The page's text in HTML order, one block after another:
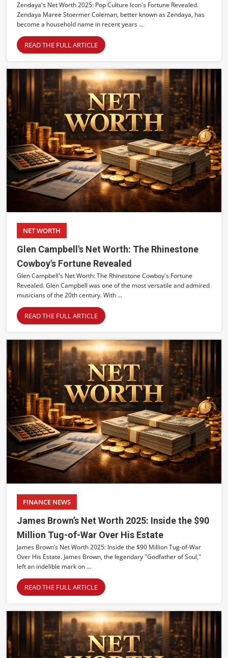
Zendaya's Net Worth 2025: Pop Culture Icon's Fortune Revealed.
Zendaya Maree Stoermer Coleman, better known as Zendaya, has
become a household name in recent years ...
READ THE FULL ARTICLE
NET WORTH
Glen Campbell's Net Worth: The Rhinestone
Cowboy's Fortune Revealed
Glen Campbell's Net Worth: The Rhinestone Cowboy's Fortune
Revealed. Glen Campbell was one of the most versatile and admired
musicians of the 20th century. With ...
READ THE FULL ARTICLE
FINANCE NEWS
James Brown’s Net Worth 2025: Inside the $90
Million Tug-of-War Over His Estate
James Brown’s Net Worth 2025: Inside the $90 Million Tug-of-War
Over His Estate. James Brown, the legendary "Godfather of Soul,"
left an indelible mark on ...
READ THE FULL ARTICLE